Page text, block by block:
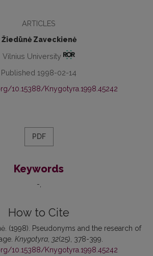
ARTICLES
Žiedūnė Zaveckienė
Vilnius University
Published 1998-02-14
10.15388/Knygotyra.1998.45242
PDF
Keywords
-
How to Cite
(1998). Pseudonyms and the research of
Knygotyra, 32(25), 378-399.
10.15388/Knygotyra.1998.45242